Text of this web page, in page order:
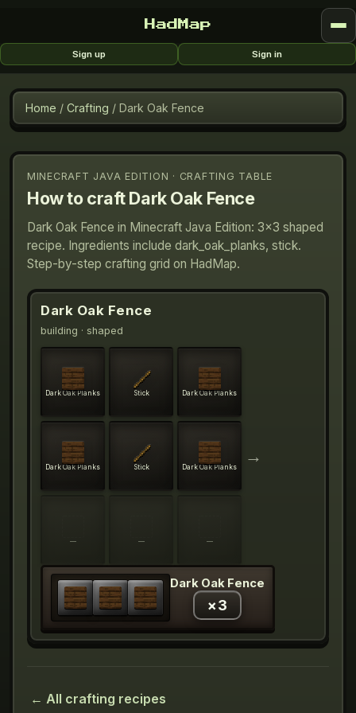
HadMap
Sign up Sign in
Home / Crafting / Dark Oak Fence
MINECRAFT JAVA EDITION · CRAFTING TABLE
How to craftDark Oak Fence
Dark Oak Fence in Minecraft Java Edition: 3×3 shaped
recipe. Ingredients include dark_oak_planks, stick.
Step-by-step crafting grid on HadMap.
Dark Oak Fence
building · shaped
Dark Oak Planks Stick Dark Oak Planks
Dark Oak Planks Stick Dark Oak Planks
— — —
→
Dark Oak Fence
×3
← All crafting recipes